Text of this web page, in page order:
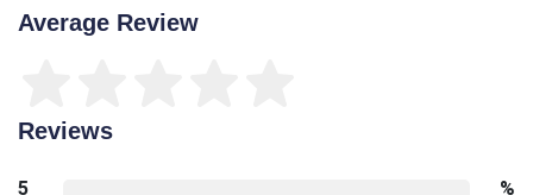
Average Review
Reviews
5
%